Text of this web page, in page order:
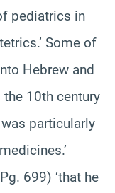
pediatrics in
Some of
Hebrew and
the 10th century
particularly
699) ‘that he